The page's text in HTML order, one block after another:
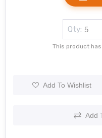
Qty:
This product
Add To Wishlist
Add